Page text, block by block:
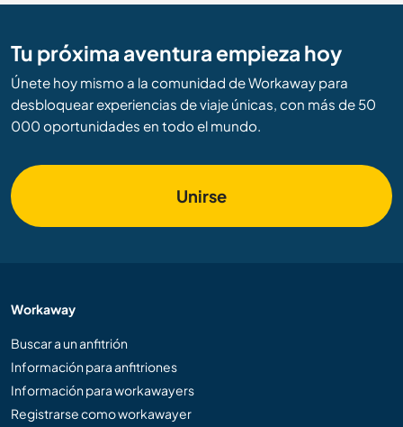
Tu próxima aventura empieza hoy
Únete hoy mismo a la comunidad de Workaway para
desbloquear experiencias de viaje únicas, con más de 50
000 oportunidades en todo el mundo.
Unirse
Workaway
Buscar a un anfitrión
Información para anfitriones
Información para workawayers
Registrarse como workawayer